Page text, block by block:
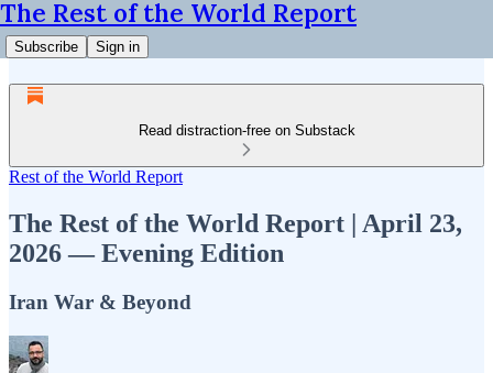
The Rest of the World Report
Subscribe Sign in
Read distraction-free on Substack
Rest of the World Report
The Rest of the World Report | April 23,
2026 — Evening Edition
Iran War & Beyond